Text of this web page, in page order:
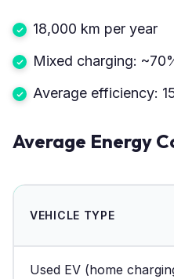
18,000 km per year
Mixed charging:
Average efficiency:
Average Energy
VEHICLE TYPE
Used EV (home